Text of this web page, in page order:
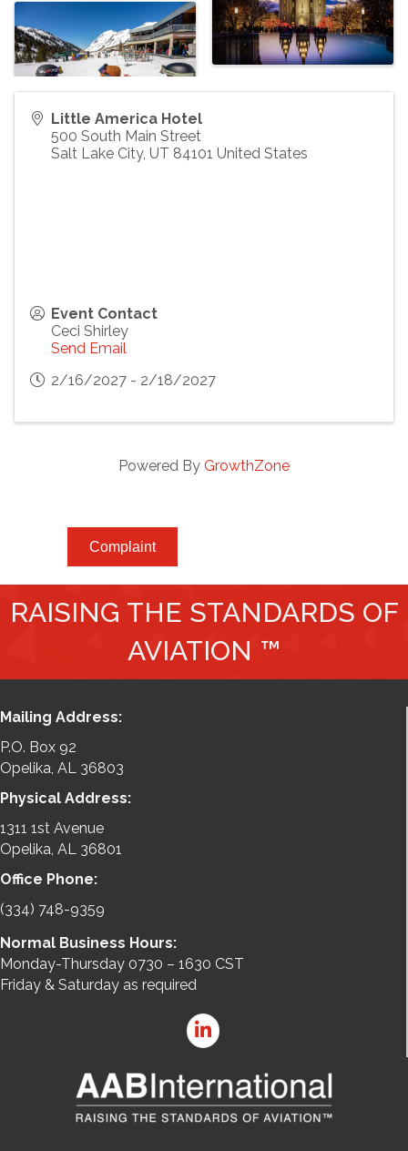
Little America Hotel
500 South Main Street
Salt Lake City, UT 84101 United States
Event Contact
Ceci Shirley
Send Email
2/16/2027 - 2/18/2027
Powered By GrowthZone
Complaint
RAISING THE STANDARDS OF
AVIATION ™
Mailing Address:
P.O. Box 92
Opelika, AL 36803
Physical Address:
1311 1st Avenue
Opelika, AL 36801
Office Phone:
(334) 748-9359
Normal Business Hours:
Monday-Thursday 0730 – 1630 CST
Friday & Saturday as required
LinkedIn